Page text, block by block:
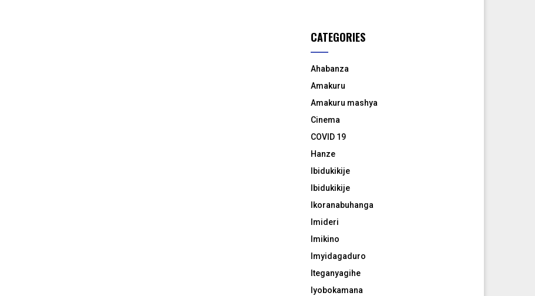
CATEGORIES
Ahabanza
Amakuru
Amakuru mashya
Cinema
COVID 19
Hanze
Ibidukikije
Ibidukikije
Ikoranabuhanga
Imideri
Imikino
Imyidagaduro
Iteganyagihe
Iyobokamana